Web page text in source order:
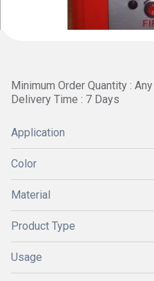
Minimum Order Quantity :
Delivery Time : 7 Days
Application
Color
Material
Product Type
Usage